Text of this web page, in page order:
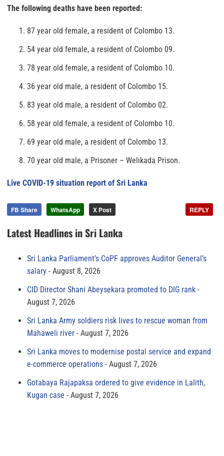
The following deaths have been reported:
87 year old female, a resident of Colombo 13.
54 year old female, a resident of Colombo 09.
78 year old female, a resident of Colombo 10.
36 year old male, a resident of Colombo 15.
83 year old male, a resident of Colombo 02.
58 year old female, a resident of Colombo 10.
69 year old male, a resident of Colombo 13.
70 year old male, a Prisoner – Welikada Prison.
Live COVID-19 situation report of Sri Lanka
FB Share WhatsApp X Post REPLY
Latest Headlines in Sri Lanka
Sri Lanka Parliament’s CoPF approves Auditor General’s
salary
August 8, 2026
CID Director Shani Abeysekara promoted to DIG rank
August 7, 2026
Sri Lanka Army soldiers risk lives to rescue woman from
Mahaweli river
August 7, 2026
Sri Lanka moves to modernise postal service and expand
e-commerce operations
August 7, 2026
Gotabaya Rajapaksa ordered to give evidence in Lalith,
Kugan case
August 7, 2026